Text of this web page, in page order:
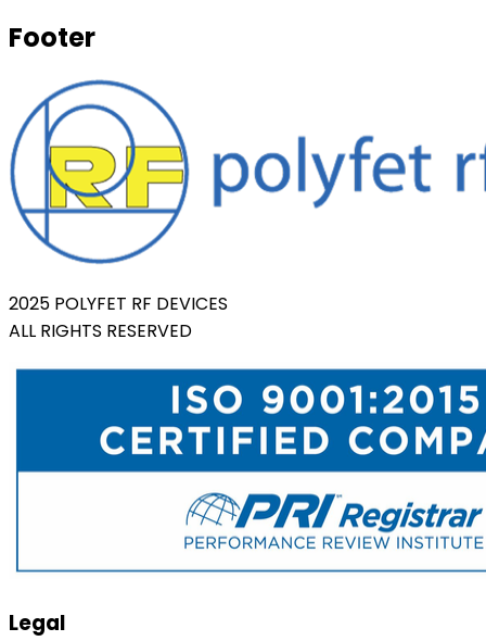
Footer
2025 POLYFET RF DEVICES
ALL RIGHTS RESERVED
Legal